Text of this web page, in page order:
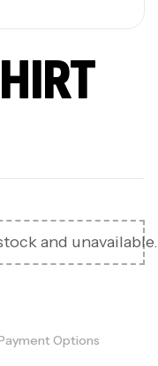
and unavailable.
Payment Options